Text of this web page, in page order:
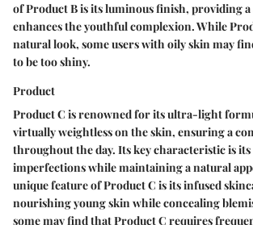
of Product B is its luminous finish, providing
enhances the youthful complexion. While
natural look, some users with oily skin may
to be too shiny.
Product
Product C is renowned for its ultra-light
virtually weightless on the skin, ensuring a
throughout the day. Its key characteristic is
imperfections while maintaining a natural
unique feature of Product C is its infused
nourishing young skin while concealing
some may find that Product C requires